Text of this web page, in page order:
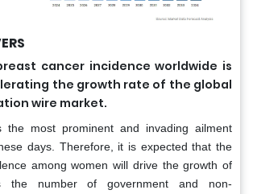
cancer incidence worldwide is
the growth rate of the global
wire market.
the most prominent and invading ailment
days. Therefore, it is expected that the
among women will drive the growth of
the number of government and non-